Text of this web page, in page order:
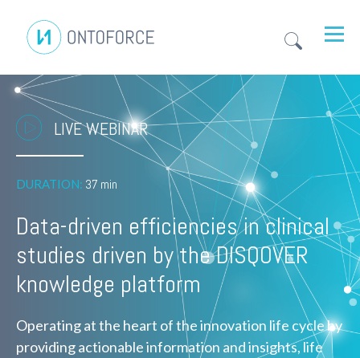
LIVE WEBINAR
DURATION: 37 min
Data-driven efficiencies in clinical
studies driven by the DISQOVER
knowledge platform
Operating at the heart of the innovation life cycle by
providing actionable information and insights, life